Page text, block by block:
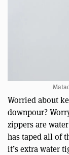
Worried about
downpour?
zippers are
has taped all of
it’s extra water